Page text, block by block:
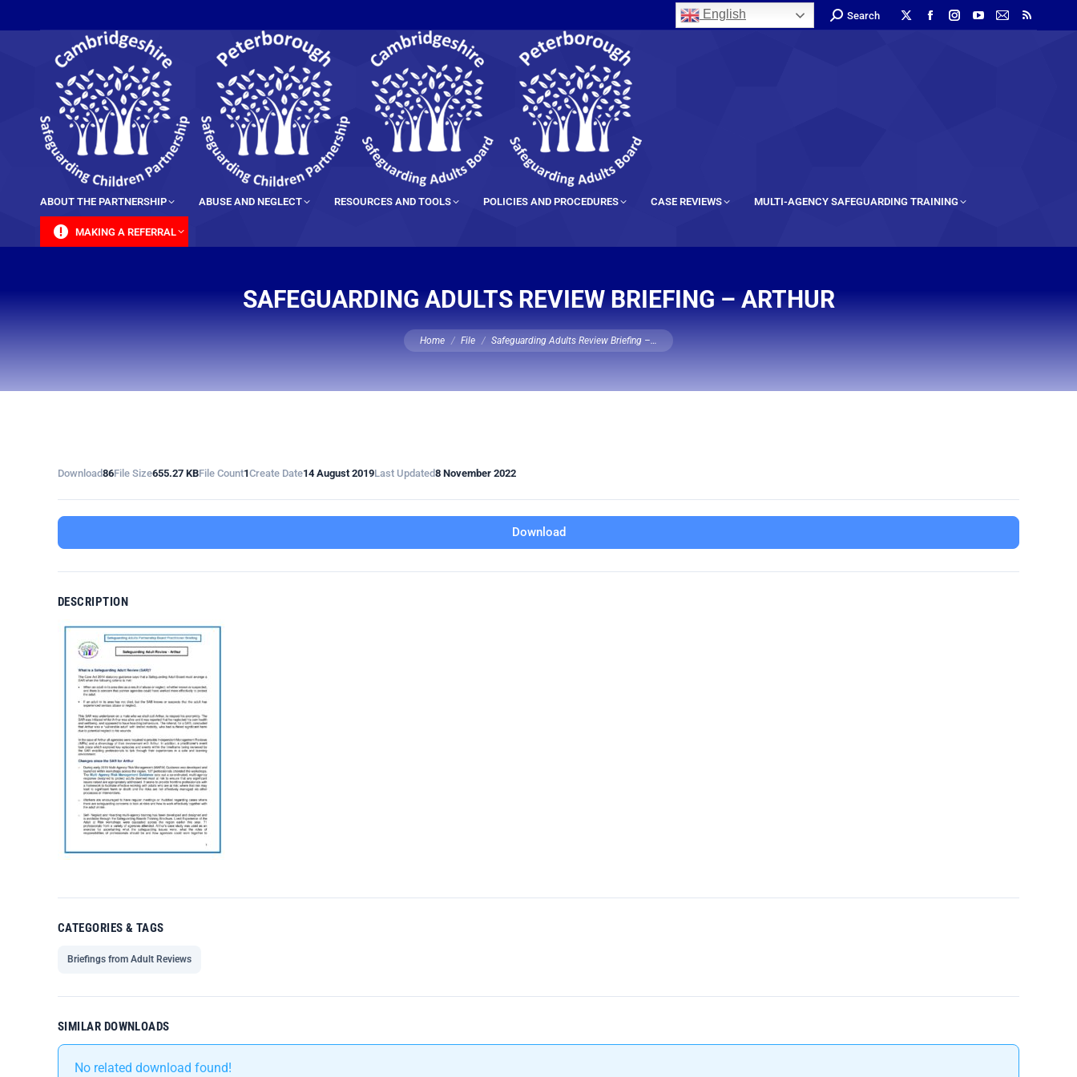
English Search
ABOUT THE PARTNERSHIP ABUSE AND NEGLECT RESOURCES AND TOOLS POLICIES AND PROCEDURES CASE REVIEWS MULTI-AGENCY SAFEGUARDING TRAINING
MAKING A REFERRAL
SAFEGUARDING ADULTS REVIEW BRIEFING – ARTHUR
You are here:
Home File Safeguarding Adults Review Briefing –…
Download86File Size655.27 KBFile Count1Create Date14 August 2019Last Updated8 November 2022
Download
DESCRIPTION
CATEGORIES & TAGS
Briefings from Adult Reviews
SIMILAR DOWNLOADS
No related download found!